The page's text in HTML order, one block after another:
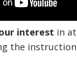
interest in
the